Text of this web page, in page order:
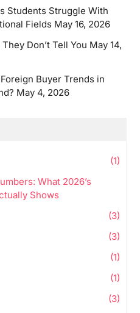
Students Struggle With
Fields May 16, 2026
Don’t Tell You May 14,
Buyer Trends in
May 4, 2026
(1)
What 2026’s
Shows
(3)
(3)
(1)
(1)
(3)